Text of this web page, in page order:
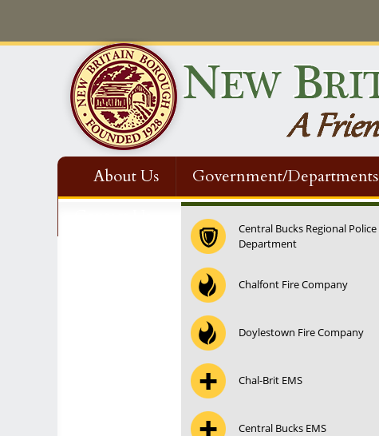
About Us Government/Departments
Central Bucks Regional Police
Department
Chalfont Fire Company
Doylestown Fire Company
Chal-Brit EMS
Central Bucks EMS